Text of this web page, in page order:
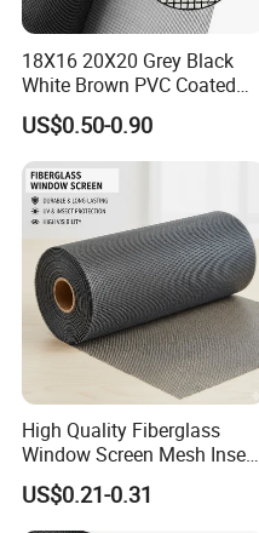
18X16 20X20 Grey Black
White Brown PVC Coated
UV Resistant Fire Retardant
Corrosion Resistant Durable
Washable Flexible
Fiberglass Fly Insect
Window Mesh Screen
US$0.50-0.90
High Quality Fiberglass
Window Screen Mesh Insect
and Anti Mosquito Nets
18X16
US$0.21-0.31